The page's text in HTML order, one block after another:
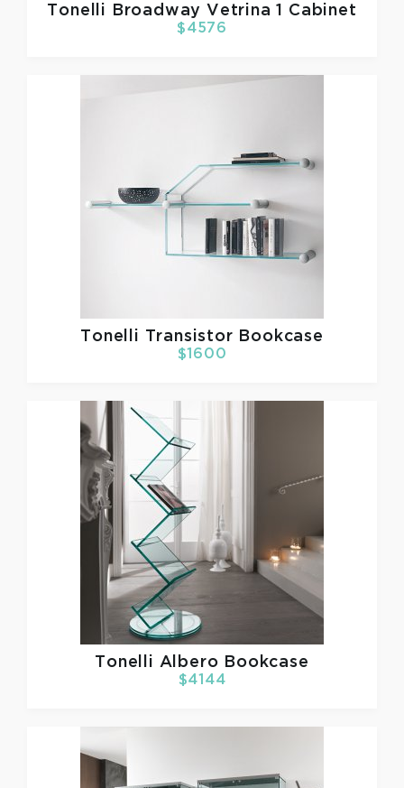
Tonelli Broadway Vetrina 1 Cabinet
$4576
Tonelli Transistor Bookcase
$1600
Tonelli Albero Bookcase
$4144